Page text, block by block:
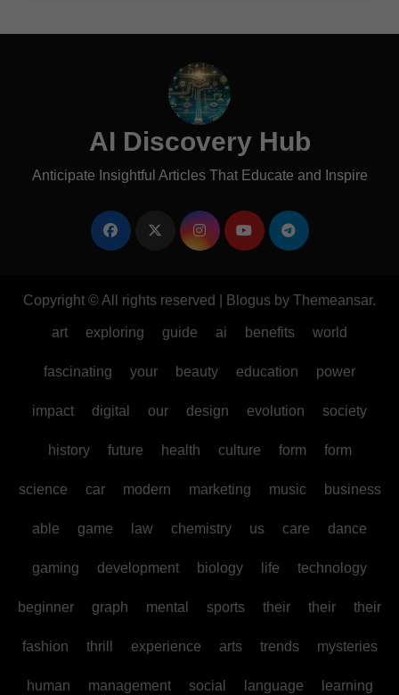
AI Discovery Hub
Anticipate Insightful Articles That Educate and Inspire
Copyright © All rights reserved Blogus by Themeansar.
art exploring guide ai benefits world
fascinating your beauty education power
impact digital our design evolution society
history future health culture form form
science car modern marketing music business
able game law chemistry us care dance
gaming development biology life technology
beginner graph mental sports their their their
fashion thrill experience arts trends mysteries
human management social language learning